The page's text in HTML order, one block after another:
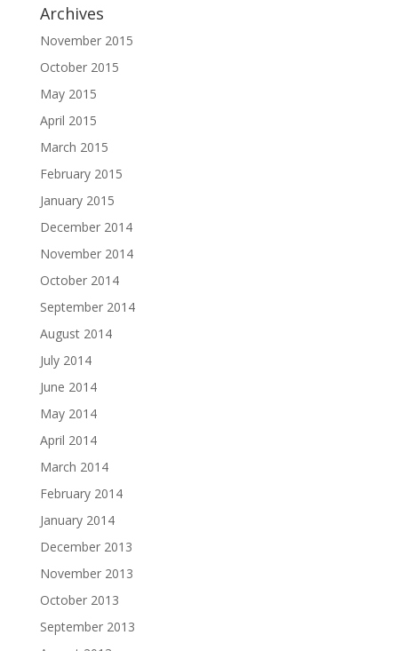
Archives
November 2015
October 2015
May 2015
April 2015
March 2015
February 2015
January 2015
December 2014
November 2014
October 2014
September 2014
August 2014
July 2014
June 2014
May 2014
April 2014
March 2014
February 2014
January 2014
December 2013
November 2013
October 2013
September 2013